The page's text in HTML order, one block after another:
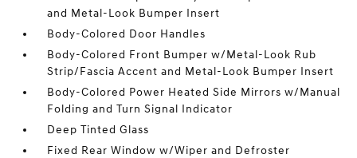
and Metal-Look Bumper Insert
Body-Colored Door Handles
Body-Colored Front Bumper w/Metal-Look Rub
Strip/Fascia Accent and Metal-Look Bumper Insert
Body-Colored Power Heated Side Mirrors w/Manual
Folding and Turn Signal Indicator
Deep Tinted Glass
Fixed Rear Window w/Wiper and Defroster